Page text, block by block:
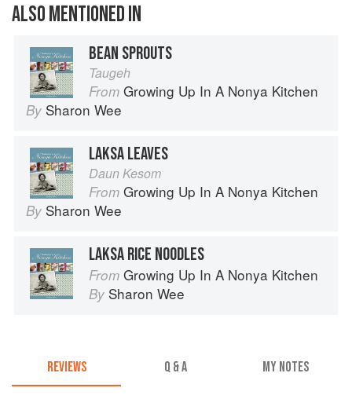
ALSO MENTIONED IN
BEAN SPROUTS
Taugeh
From Growing Up In A Nonya Kitchen
By Sharon Wee
LAKSA LEAVES
Daun Kesom
From Growing Up In A Nonya Kitchen
By Sharon Wee
LAKSA RICE NOODLES
From Growing Up In A Nonya Kitchen
By Sharon Wee
REVIEWS Q & A MY NOTES